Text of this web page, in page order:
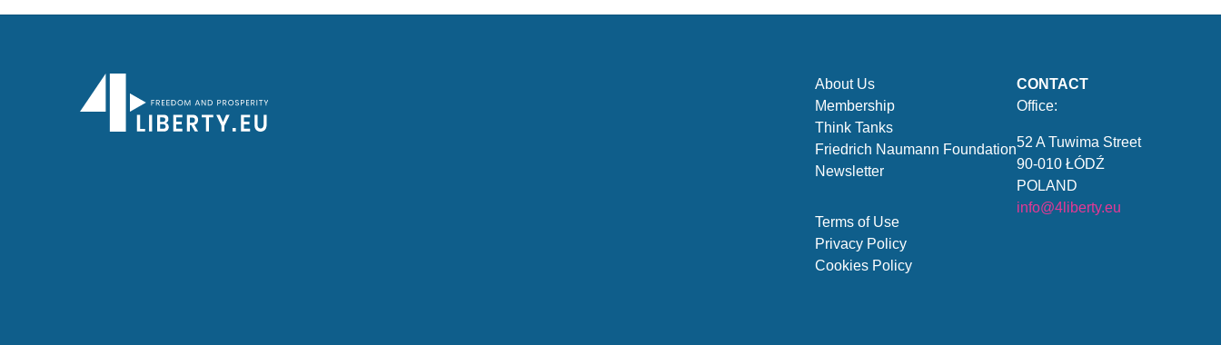
About Us
Membership
Think Tanks
Friedrich Naumann Foundation
Newsletter
Terms of Use
Privacy Policy
Cookies Policy
CONTACT
Office:
52 A Tuwima Street
90-010 ŁÓDŹ
POLAND
info@4liberty.eu